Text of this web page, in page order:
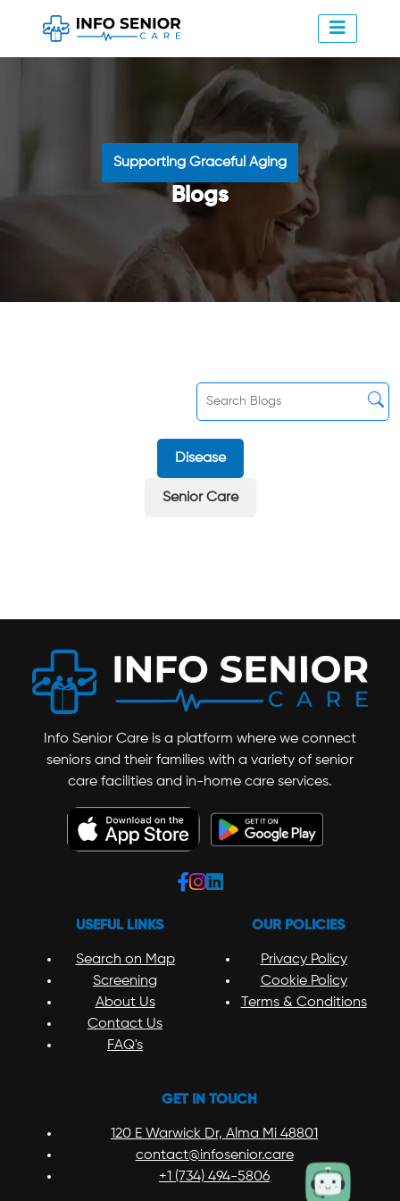
Supporting Graceful Aging
Blogs
Disease
Senior Care
Info Senior Care is a platform where we connect
seniors and their families with a variety of senior
care facilities and in-home care services.
USEFUL LINKS
Search on Map
Screening
About Us
Contact Us
FAQ's
OUR POLICIES
Privacy Policy
Cookie Policy
Terms & Conditions
GET IN TOUCH
120 E Warwick Dr, Alma Mi 48801
contact@infosenior.care
+1 (734) 494-5806